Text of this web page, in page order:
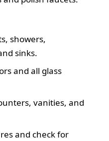
showers,
sinks.
and all glass
vanities, and
and check for